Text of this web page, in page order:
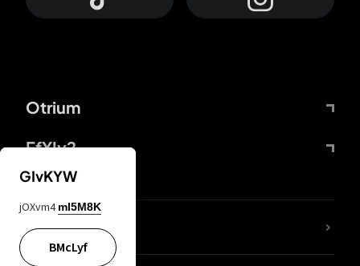
Otrium
FfYIy2
lYGfRP
GIvKYW
jOXvm4 mI5M8K
BMcLyf